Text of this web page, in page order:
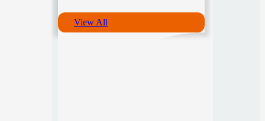
View All